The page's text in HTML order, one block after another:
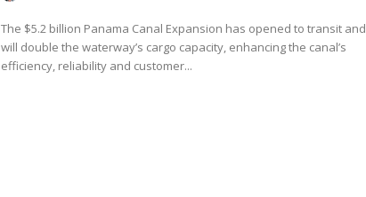
The $5.2 billion Panama Canal Expansion has opened to transit and
will double the waterway’s cargo capacity, enhancing the canal’s
efficiency, reliability and customer...